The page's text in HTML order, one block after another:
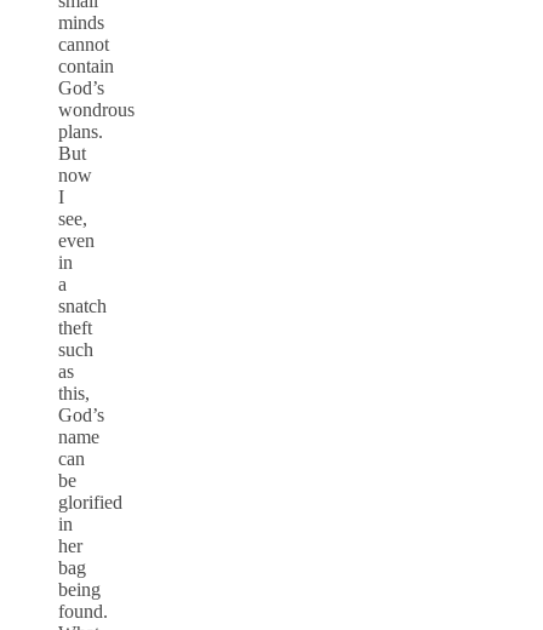
minds
cannot
contain
God’s
wondrous
plans.
But
now
I
see,
even
in
a
snatch
theft
such
as
this,
God’s
name
can
be
glorified
in
her
bag
being
found.